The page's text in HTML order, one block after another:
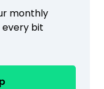
monthly
every bit